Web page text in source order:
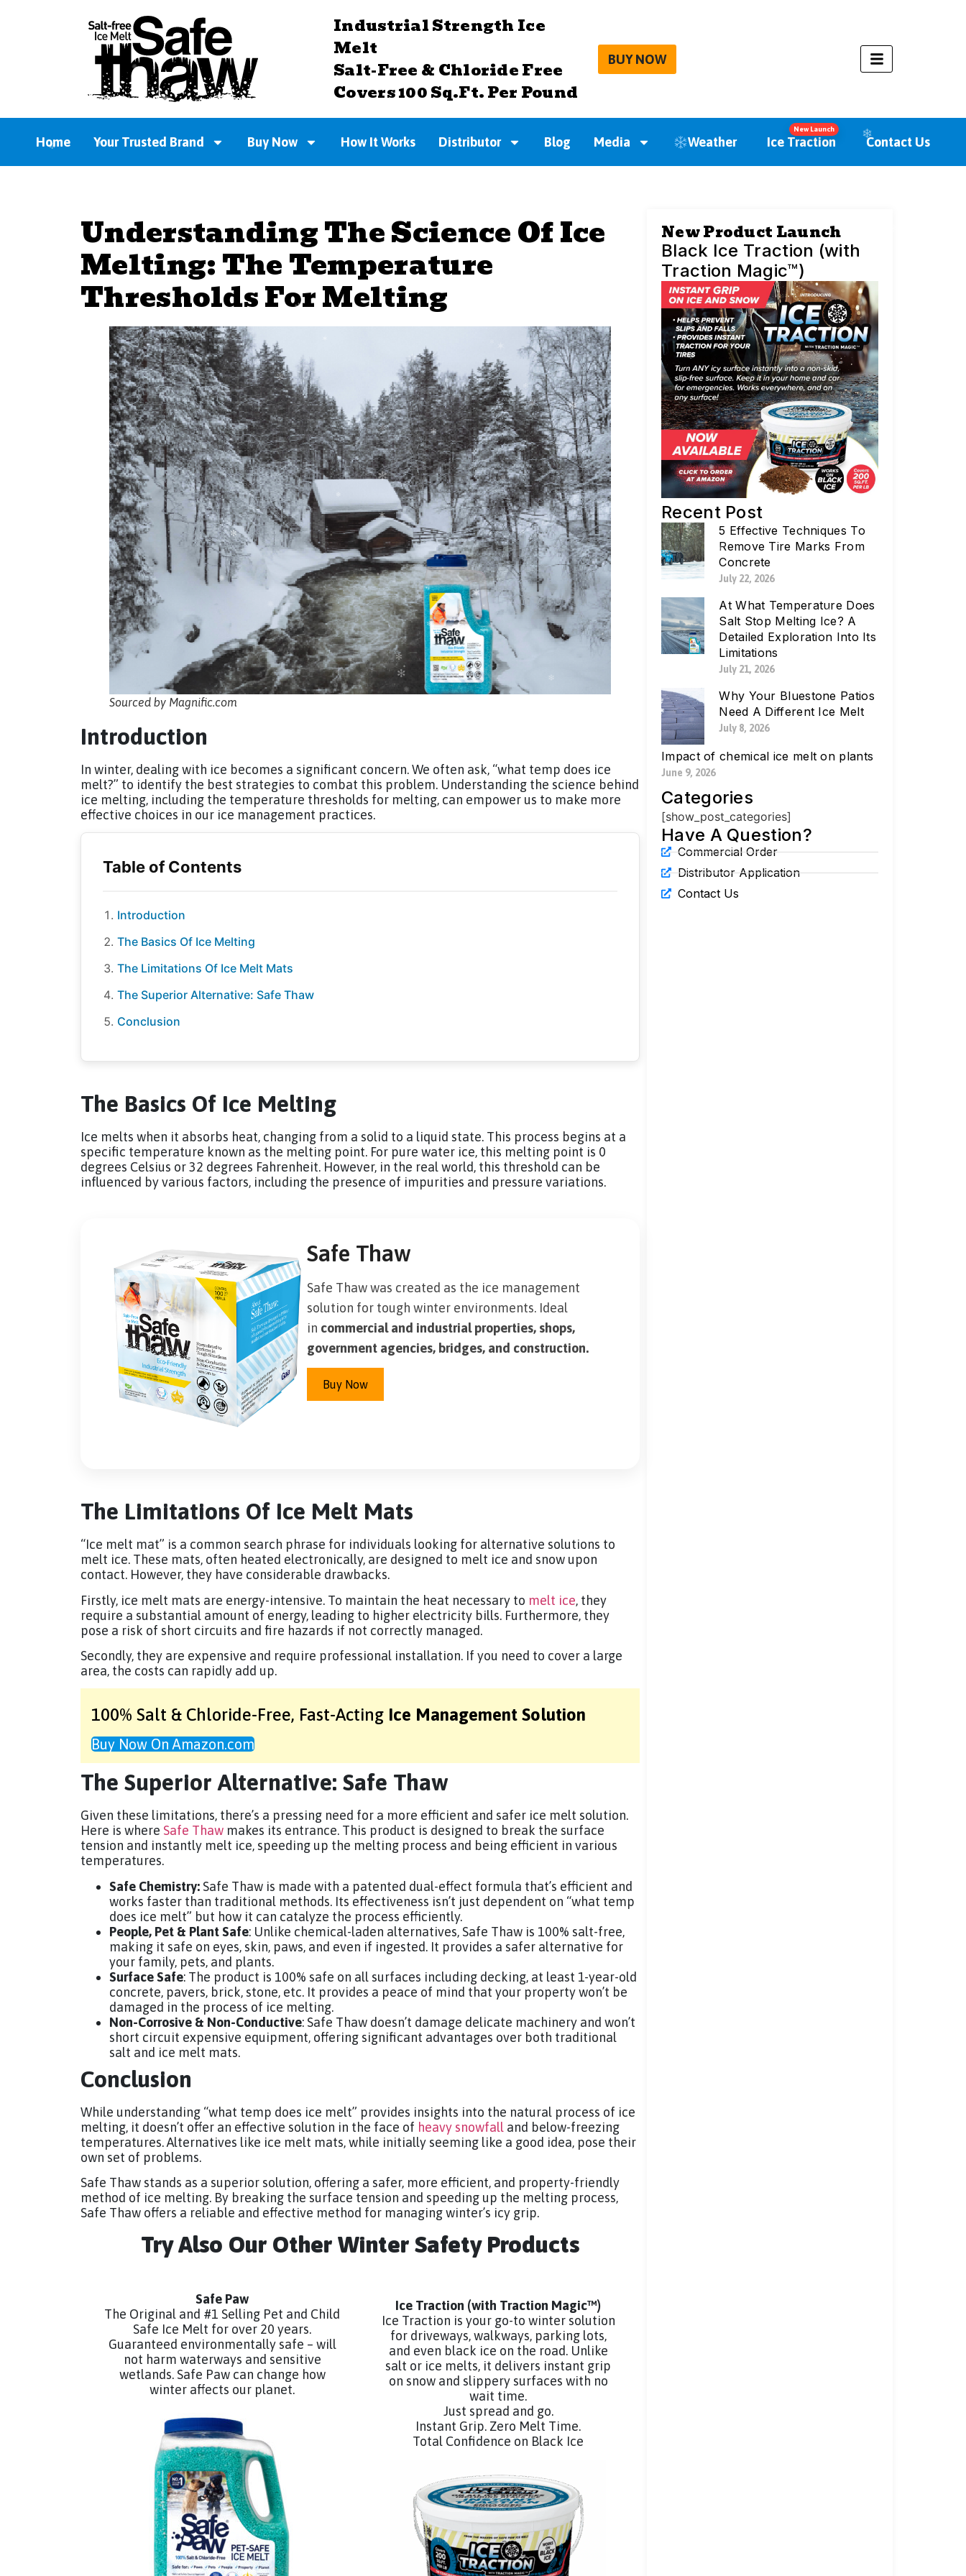
Industrial Strength Ice
Melt
Salt-Free & Chloride Free
Covers 100 Sq.Ft. Per Pound
BUY NOW
Home Your Trusted Brand Buy Now How It Works Distributor Blog Media Weather Ice Traction
New Launch
Contact Us
Understanding The Science Of Ice
Melting: The Temperature
Thresholds For Melting
Sourced by Magnific.com
Introduction
In winter, dealing with ice becomes a significant concern. We often ask, “what temp does ice
melt?” to identify the best strategies to combat this problem. Understanding the science behind
ice melting, including the temperature thresholds for melting, can empower us to make more
effective choices in our ice management practices.
Introduction
The Basics Of Ice Melting
The Limitations Of Ice Melt Mats
The Superior Alternative: Safe Thaw
Conclusion
The Basics Of Ice Melting
Ice melts when it absorbs heat, changing from a solid to a liquid state. This process begins at a
specific temperature known as the melting point. For pure water ice, this melting point is 0
degrees Celsius or 32 degrees Fahrenheit. However, in the real world, this threshold can be
influenced by various factors, including the presence of impurities and pressure variations.
Safe Thaw
Safe Thaw was created as the ice management
solution for tough winter environments. Ideal
in commercial and industrial properties, shops,
government agencies, bridges, and construction.
Buy Now
The Limitations Of Ice Melt Mats
“Ice melt mat” is a common search phrase for individuals looking for alternative solutions to
melt ice. These mats, often heated electronically, are designed to melt ice and snow upon
contact. However, they have considerable drawbacks.
Firstly, ice melt mats are energy-intensive. To maintain the heat necessary to melt ice, they
require a substantial amount of energy, leading to higher electricity bills. Furthermore, they
pose a risk of short circuits and fire hazards if not correctly managed.
Secondly, they are expensive and require professional installation. If you need to cover a large
area, the costs can rapidly add up.
100% Salt & Chloride-Free, Fast-Acting Ice Management Solution
Buy Now On Amazon.com
The Superior Alternative: Safe Thaw
Given these limitations, there’s a pressing need for a more efficient and safer ice melt solution.
Here is where Safe Thaw makes its entrance. This product is designed to break the surface
tension and instantly melt ice, speeding up the melting process and being efficient in various
temperatures.
Safe Chemistry: Safe Thaw is made with a patented dual-effect formula that’s efficient and
works faster than traditional methods. Its effectiveness isn’t just dependent on “what temp
does ice melt” but how it can catalyze the process efficiently.
People, Pet & Plant Safe: Unlike chemical-laden alternatives, Safe Thaw is 100% salt-free,
making it safe on eyes, skin, paws, and even if ingested. It provides a safer alternative for
your family, pets, and plants.
Surface Safe: The product is 100% safe on all surfaces including decking, at least 1-year-old
concrete, pavers, brick, stone, etc. It provides a peace of mind that your property won’t be
damaged in the process of ice melting.
Non-Corrosive & Non-Conductive: Safe Thaw doesn’t damage delicate machinery and won’t
short circuit expensive equipment, offering significant advantages over both traditional
salt and ice melt mats.
Conclusion
While understanding “what temp does ice melt” provides insights into the natural process of ice
melting, it doesn’t offer an effective solution in the face of heavy snowfall and below-freezing
temperatures. Alternatives like ice melt mats, while initially seeming like a good idea, pose their
own set of problems.
Safe Thaw stands as a superior solution, offering a safer, more efficient, and property-friendly
method of ice melting. By breaking the surface tension and speeding up the melting process,
Safe Thaw offers a reliable and effective method for managing winter’s icy grip.
Try Also Our Other Winter Safety Products
Safe Paw
The Original and #1 Selling Pet and Child
Safe Ice Melt for over 20 years.
Guaranteed environmentally safe – will
not harm waterways and sensitive
wetlands. Safe Paw can change how
winter affects our planet.
Ice Traction (with Traction Magic™)
Ice Traction is your go-to winter solution
for driveways, walkways, parking lots,
and even black ice on the road. Unlike
salt or ice melts, it delivers instant grip
on snow and slippery surfaces with no
wait time.
Just spread and go.
Instant Grip. Zero Melt Time.
Total Confidence on Black Ice
New Product Launch
Black Ice Traction (with
Traction Magic™)
Recent Post
5 Effective Techniques To
Remove Tire Marks From
Concrete
July 22, 2026
At What Temperature Does
Salt Stop Melting Ice? A
Detailed Exploration Into Its
Limitations
July 21, 2026
Why Your Bluestone Patios
Need A Different Ice Melt
July 8, 2026
Impact of chemical ice melt on plants
June 9, 2026
Categories
[show_post_categories]
Have A Question?
Commercial Order
Distributor Application
Contact Us